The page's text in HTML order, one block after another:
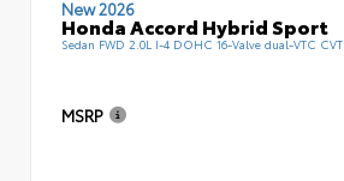
New 2026
Honda Accord Hybrid Sport
Sedan FWD 2.0L I-4 DOHC 16-Valve dual-VTC CVT
MSRP